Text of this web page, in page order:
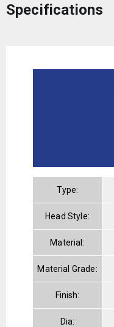
Specifications
Type:
Head Style:
Material:
Material Grade:
Finish:
Dia: